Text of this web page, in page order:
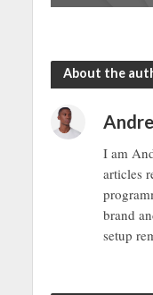
About the
I am
articles
brand
setup